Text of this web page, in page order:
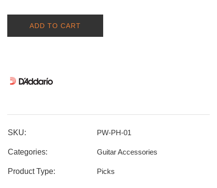
ADD TO CART
SKU: PW-PH-01
Categories: Guitar Accessories
Product Type: Picks